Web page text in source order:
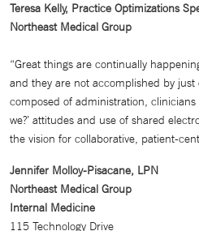
Teresa Kelly, Practice Optimizations
Northeast Medical Group
“Great things are continually
and they are not accomplished by
composed of administration, clinicians
we?’ attitudes and use of shared
the vision for collaborative, patient-
Jennifer Molloy-Pisacane, LPN
Northeast Medical Group
Internal Medicine
115 Technology Drive